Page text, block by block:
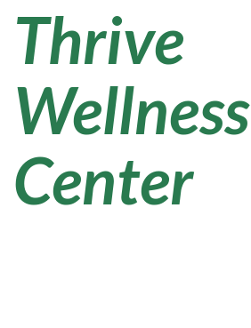
Thrive
Wellness
Center